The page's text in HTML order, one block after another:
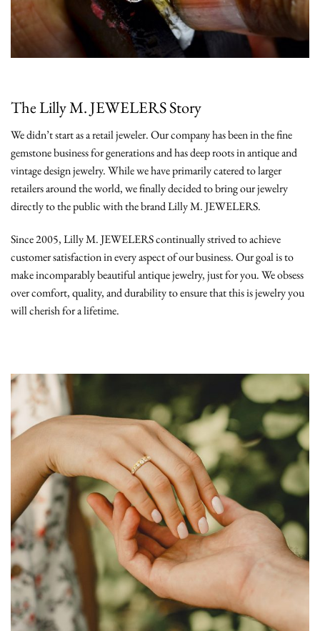
The Lilly M. JEWELERS Story
We didn’t start as a retail jeweler. Our company has been in the fine
gemstone business for generations and has deep roots in antique and
vintage design jewelry. While we have primarily catered to larger
retailers around the world, we finally decided to bring our jewelry
directly to the public with the brand Lilly M. JEWELERS.
Since 2005, Lilly M. JEWELERS continually strived to achieve
customer satisfaction in every aspect of our business. Our goal is to
make incomparably beautiful antique jewelry, just for you. We obsess
over comfort, quality, and durability to ensure that this is jewelry you
will cherish for a lifetime.